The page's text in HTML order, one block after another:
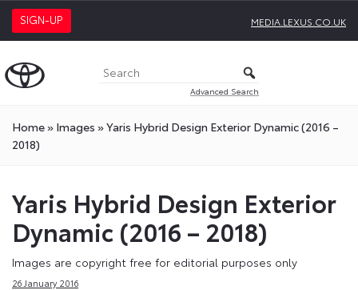
SIGN-UP MEDIA.LEXUS.CO.UK
Advanced Search
Home» Images »Yaris Hybrid Design Exterior Dynamic (2016 –
2018)
Yaris Hybrid Design Exterior
Dynamic (2016 – 2018)
Images are copyright free for editorial purposes only
26 January 2016